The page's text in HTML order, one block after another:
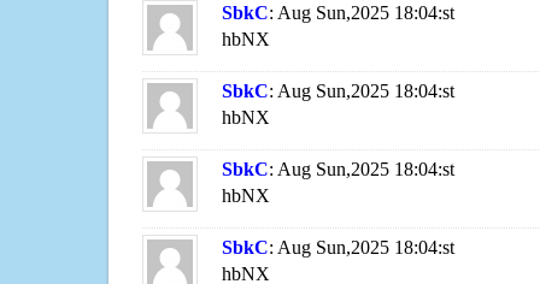
SbkC: Aug Sun,2025 18:04:st
hbNX
SbkC: Aug Sun,2025 18:04:st
hbNX
SbkC: Aug Sun,2025 18:04:st
hbNX
SbkC: Aug Sun,2025 18:04:st
hbNX